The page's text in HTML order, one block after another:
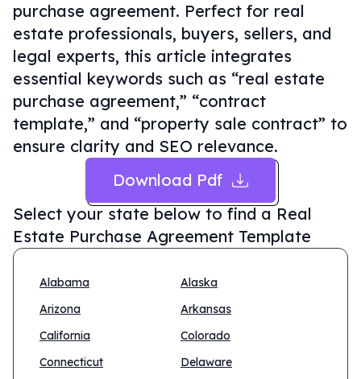
purchase agreement. Perfect for real
estate professionals, buyers, sellers, and
legal experts, this article integrates
essential keywords such as “real estate
purchase agreement,” “contract
template,” and “property sale contract” to
ensure clarity and SEO relevance.
Download Pdf
Select your state below to find a Real
Estate Purchase Agreement Template
Alabama
Alaska
Arizona
Arkansas
California
Colorado
Connecticut
Delaware